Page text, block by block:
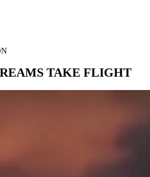
TAKE FLIGHT